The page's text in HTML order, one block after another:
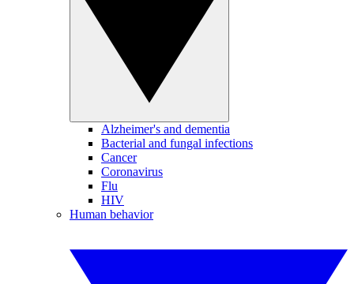
Alzheimer's and dementia
Bacterial and fungal infections
Cancer
Coronavirus
Flu
HIV
Human behavior